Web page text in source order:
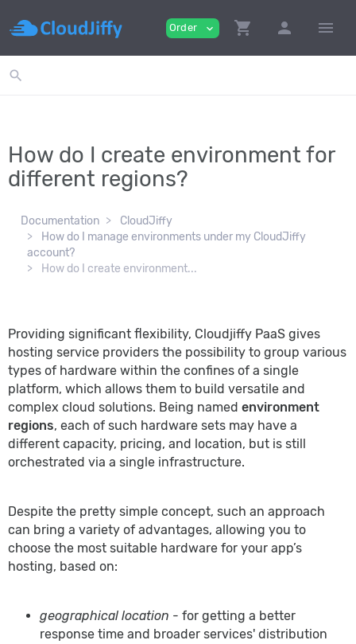
Order expand_more shopping_cart person menu
search
How do I create environment for
different regions?
Documentation
CloudJiffy
How do I manage environments under my CloudJiffy
account?
How do I create environment...
Providing significant flexibility, Cloudjiffy PaaS gives
hosting service providers the possibility to group various
types of hardware within the confines of a single
platform, which allows them to build versatile and
complex cloud solutions. Being named environment
regions, each of such hardware sets may have a
different capacity, pricing, and location, but is still
orchestrated via a single infrastructure.
Despite the pretty simple concept, such an approach
can bring a variety of advantages, allowing you to
choose the most suitable hardware for your app’s
hosting, based on:
geographical location - for getting a better
response time and broader services' distribution